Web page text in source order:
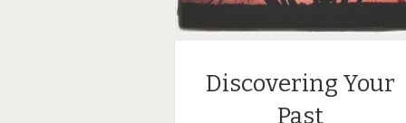
Discovering Your
Past